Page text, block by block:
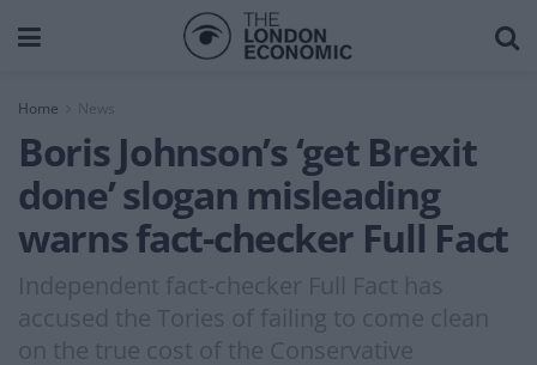
Home News
Boris Johnson’s ‘get Brexit
done’ slogan misleading
warns fact-checker Full Fact
Independent fact-checker Full Fact has
accused the Tories of failing to come clean
on the true cost of the Conservative